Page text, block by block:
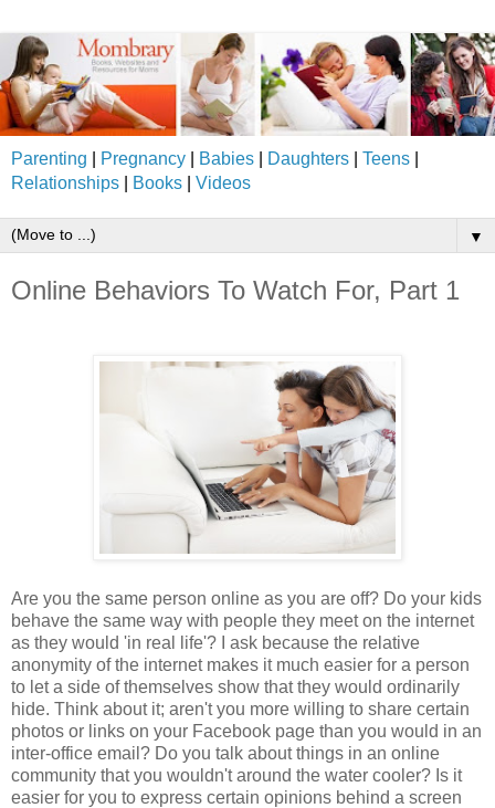
Parenting Pregnancy Babies Daughters Teens
Relationships
Books Videos
▼
Online Behaviors To Watch For, Part 1
Are you the same person online as you are off? Do your kids
behave the same way with people they meet on the internet
as they would 'in real life'? I ask because the relative
anonymity of the internet makes it much easier for a person
to let a side of themselves show that they would ordinarily
hide. Think about it; aren't you more willing to share certain
photos or links on your Facebook page than you would in an
inter-office email? Do you talk about things in an online
community that you wouldn't around the water cooler? Is it
easier for you to express certain opinions behind a screen